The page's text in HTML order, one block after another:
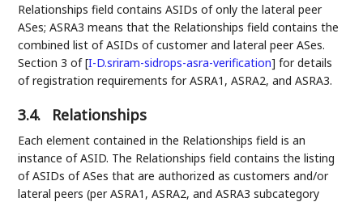
Relationships field contains ASIDs of only the lateral peer
ASes; ASRA3 means that the Relationships field contains the
combined list of ASIDs of customer and lateral peer ASes.
Section 3 of[I-D.sriram-sidrops-asra-verification] for details
of registration requirements for ASRA1, ASRA2, and ASRA3.
3.4. Relationships
Each element contained in the Relationships field is an
instance of ASID. The Relationships field contains the listing
of ASIDs of ASes that are authorized as customers and/or
lateral peers (per ASRA1, ASRA2, and ASRA3 subcategory